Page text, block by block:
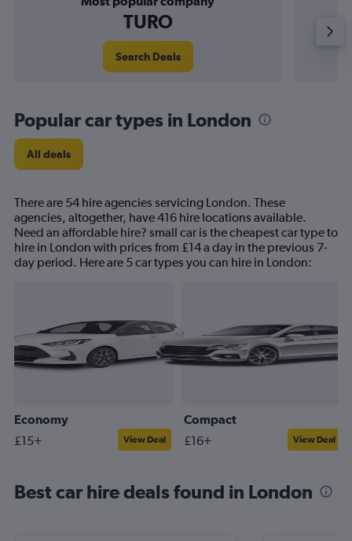
TURO
Search Deals
Popular car types in London
All deals
There are 54 hire agencies servicing London. These
agencies, altogether, have 416 hire locations available.
Need an affordable hire? small car is the cheapest car type to
hire in London with prices from £14 a day in the previous 7-
day period. Here are 5 car types you can hire in London:
Economy
£15+ View Deal
Compact
£16+ View Deal
Best car hire deals found in London